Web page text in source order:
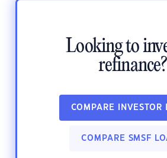
Looking to
refinance?
COMPARE INVESTOR
COMPARE SMSF